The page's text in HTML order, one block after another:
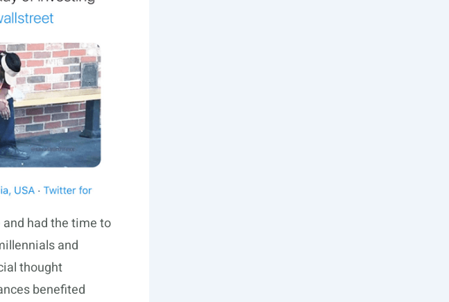
had the time to
and
thought
benefited